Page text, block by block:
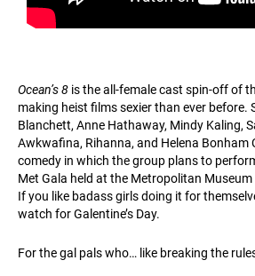
Ocean’s 8 is the all-female cast spin-off of
making heist films sexier than ever before.
Blanchett, Anne Hathaway, Mindy Kaling,
Awkwafina, Rihanna, and Helena Bonham
comedy in which the group plans to
Met Gala held at the Metropolitan Museum
If you like badass girls doing it for
watch for Galentine’s Day.
For the gal pals who… like breaking the